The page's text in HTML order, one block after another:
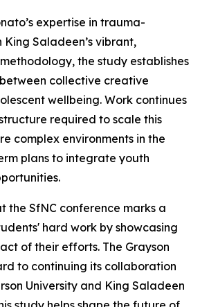
expertise in trauma-
Saladeen’s vibrant,
the study establishes
collective creative
wellbeing. Work continues
required to scale this
complex environments in the
plans to integrate youth
the SfNC conference marks a
hard work by showcasing
of their efforts. The Grayson
to continuing its collaboration
University and King Saladeen